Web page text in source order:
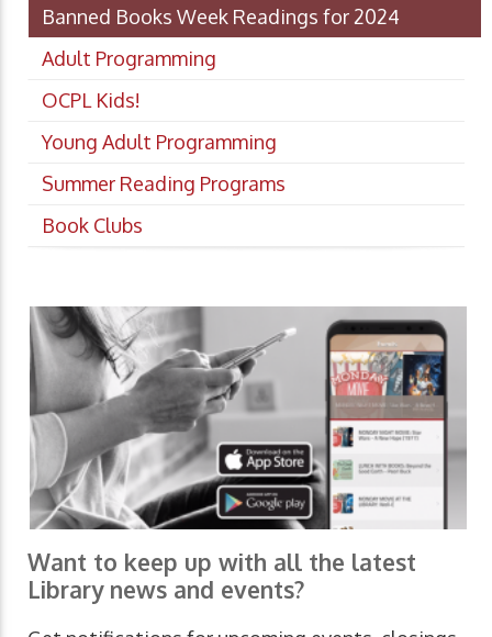
Banned Books Week Readings for 2024
Adult Programming
OCPL Kids!
Young Adult Programming
Summer Reading Programs
Book Clubs
Want to keep up with all the latest
Library news and events?